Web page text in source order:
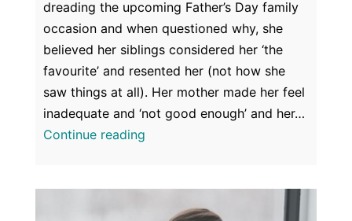
dreading the upcoming Father’s Day family
occasion and when questioned why, she
believed her siblings considered her ‘the
favourite’ and resented her (not how she
saw things at all). Her mother made her feel
inadequate and ‘not good enough’ and her…
Continue readingFamily